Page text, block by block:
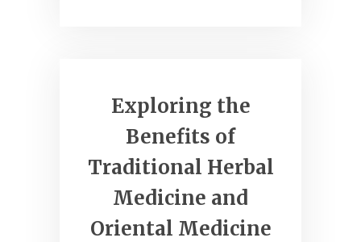
Exploring the
Benefits of
Traditional Herbal
Medicine and
Oriental Medicine